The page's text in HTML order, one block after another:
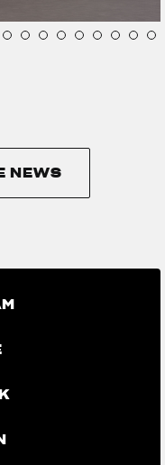
NEWS